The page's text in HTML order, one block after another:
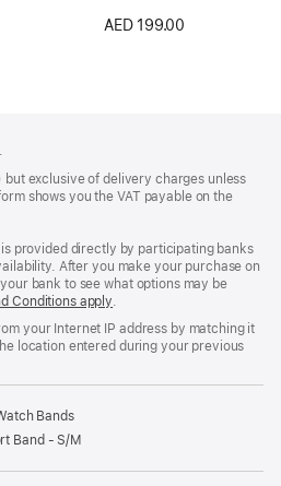
AED 199.00
but exclusive of delivery charges unless
shows you the VAT payable on the
provided directly by participating banks
After you make your purchase on
bank to see what options may be
Conditions apply(Opens
a
new
.
your Internet IP address by matching it
location entered during your previous
Bands
Band - S/M